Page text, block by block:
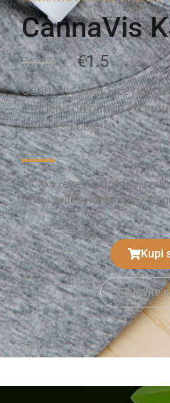
CannaVis
€1.8 €1.5
CannaVis King Size rizle
izrađene od papira od
zelene su boje.
PS. Ako želite kupiti godišnju
tržištu javite se na
Kupi
Javite